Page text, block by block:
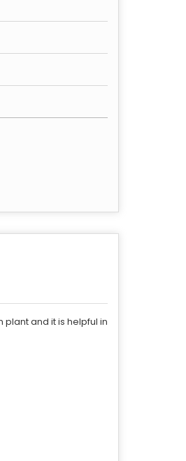
and it is helpful in